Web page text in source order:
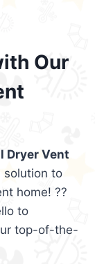
Our
Dryer Vent
solution to
home! ??
to
top-of-the-